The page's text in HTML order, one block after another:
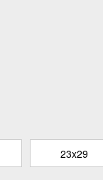
23x29